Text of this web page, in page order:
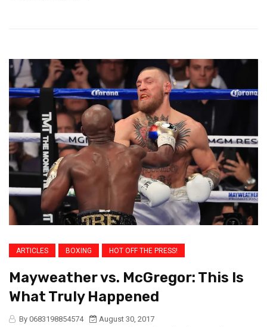
ARTICLES BOXING HOT OFF THE PRESS!
Mayweather vs. McGregor: This Is
What Truly Happened
By 0683198854574
August 30, 2017